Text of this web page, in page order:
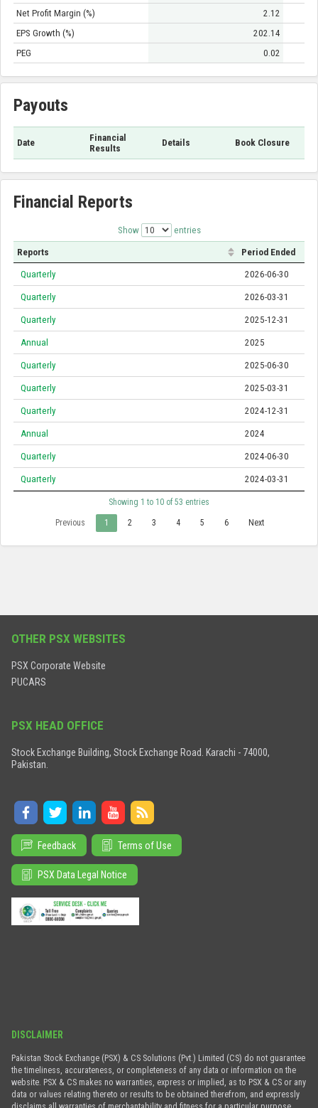
Net Profit Margin (%)
2.12
EPS Growth (%)
202.14
PEG
0.02
Payouts
Date
Financial
Results
Details Book Closure
Financial Reports
Show entries
Reports Period Ended
Quarterly 2026-06-30
Quarterly 2026-03-31
Quarterly 2025-12-31
Annual 2025
Quarterly 2025-06-30
Quarterly 2025-03-31
Quarterly 2024-12-31
Annual 2024
Quarterly 2024-06-30
Quarterly 2024-03-31
Showing 1 to 10 of 53 entries
Previous 1 2 3 4 5 6 Next
OTHER PSX WEBSITES
PSX Corporate Website
PUCARS
PSX HEAD OFFICE
Stock Exchange Building, Stock Exchange Road. Karachi - 74000,
Pakistan.
Feedback Terms of Use
PSX Data Legal Notice
DISCLAIMER
Pakistan Stock Exchange (PSX) & CS Solutions (Pvt.) Limited (CS) do not guarantee
the timeliness, accurateness, or completeness of any data or information on the
website. PSX & CS makes no warranties, express or implied, as to PSX & CS or any
data or values relating thereto or results to be obtained therefrom, and expressly